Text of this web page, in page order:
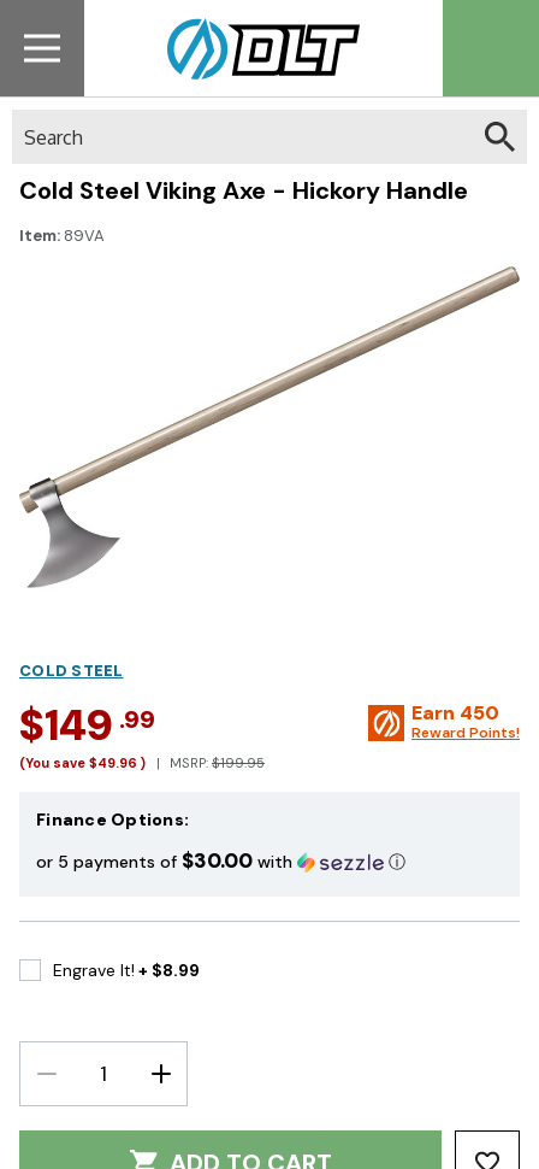
Cold Steel Viking Axe - Hickory Handle
Item: 89VA
COLD STEEL
$149 .99
(You save $49.96 ) MSRP: $199.95
Earn 450
Reward Points!
Finance Options:
or 5 payments of $30.00 with ⓘ
Engrave It! + $8.99
DECREASE
QUANTITY:
INCREASE
QUANTITY: